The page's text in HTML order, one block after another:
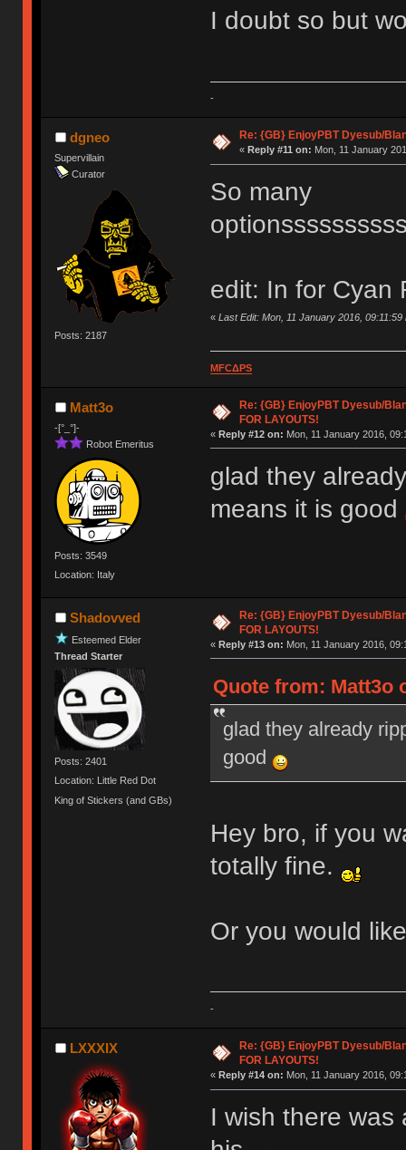
I doubt so but
-
dgneo
Supervillain
Curator
Posts: 2187
Re: {GB} EnjoyPBT Dyesub/
« Reply #11 on: Mon, 11 January
So many
edit: In for Cyan
« Last Edit: Mon, 11 January 2016, 09:11:59
MFCΔPS
Matt3o
-[°_°]-
Robot Emeritus
Posts: 3549
Location: Italy
Re: {GB} EnjoyPBT Dyesub/
FOR LAYOUTS!
« Reply #12 on: Mon, 11 January 2016,
glad they
means it is good
Shadovved
Esteemed Elder
Thread Starter
Posts: 2401
Location: Little Red Dot
King of Stickers (and GBs)
Re: {GB} EnjoyPBT Dyesub/
FOR LAYOUTS!
« Reply #13 on: Mon, 11 January 2016,
Quote from: Matt3o
glad they already
good
Hey bro, if you
totally fine.
Or you would
-
LXXXIX
Re: {GB} EnjoyPBT Dyesub/
FOR LAYOUTS!
« Reply #14 on: Mon, 11 January 2016,
I wish there was